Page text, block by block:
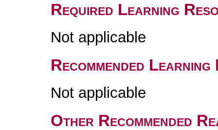
Required Learning
Not applicable
Recommended
Not applicable
Other Recommended